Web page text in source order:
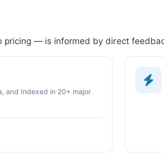
— is informed by direct
and Indexed in 20+ major